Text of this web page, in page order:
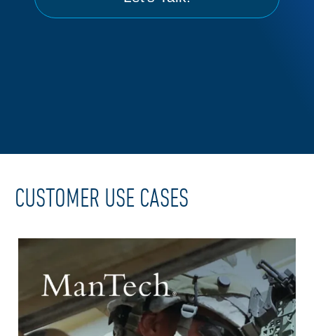
CUSTOMER USE CASES